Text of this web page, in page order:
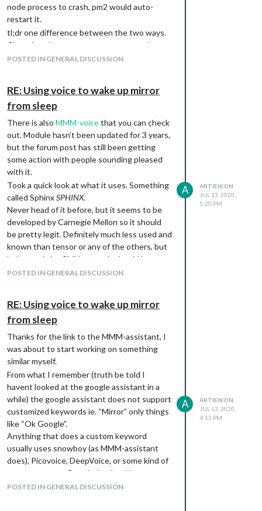
node process to crash, pm2 would auto-
restart it.
tl;dr one difference between the two ways.
Chromium doesnt auto-restart on crashes.
pm2 would autorestart but might hide the
POSTED IN GENERAL DISCUSSION
RE: Using voice to wake up mirror
from sleep
There is also MMM-voicethat you can check
out. Module hasn’t been updated for 3 years,
but the forum post has still been getting
some action with people sounding pleased
with it.
Took a quick look at what it uses. Something
called SphinxSPHINX.
Never head of it before, but it seems to be
developed by Carnegie Mellon so it should
be pretty legit. Definitely much less used and
known than tensor or any of the others, but
being made by CMU means it should be
pretty good stuff (although maybe not
POSTED IN GENERAL DISCUSSION
A
ARTIEIKON
JUL 13, 2020,
5:20 PM
RE: Using voice to wake up mirror
from sleep
Thanks for the link to the MMM-assistant, I
was about to start working on something
similar myself.
From what I remember (truth be told I
havent looked at the google assistant in a
while) the google assistant does not support
customized keywords ie. “Mirror” only things
like “Ok Google”.
Anything that does a custom keyword
usually uses snowboy (as MMM-assistant
does), Picovoice, DeepVoice, or some kind of
a custom tensorflow derivative. I have not
looked into any of these other solutions
POSTED IN GENERAL DISCUSSION
A
ARTIEIKON
JUL 13, 2020,
4:13 PM